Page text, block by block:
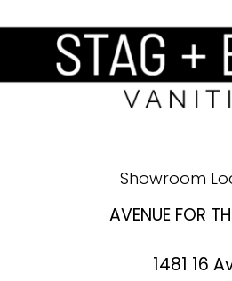
Showroom
AVENUE FOR
1481 16